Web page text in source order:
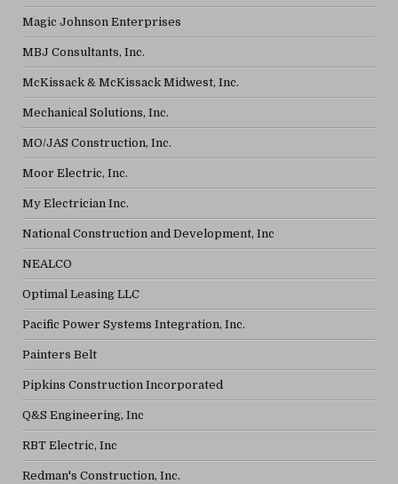
Magic Johnson Enterprises
MBJ Consultants, Inc.
McKissack & McKissack Midwest, Inc.
Mechanical Solutions, Inc.
MO/JAS Construction, Inc.
Moor Electric, Inc.
My Electrician Inc.
National Construction and Development, Inc
NEALCO
Optimal Leasing LLC
Pacific Power Systems Integration, Inc.
Painters Belt
Pipkins Construction Incorporated
Q&S Engineering, Inc
RBT Electric, Inc
Redman's Construction, Inc.